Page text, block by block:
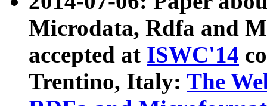
Microdata, Rdfa and
accepted at ISWC'14
Trentino, Italy: The